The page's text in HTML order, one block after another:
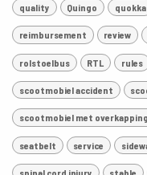
quality Quingo quokka
reimbursement review
rolstoelbus RTL rules
scootmobiel accident
scootmobiel met overkapping
seatbelt service